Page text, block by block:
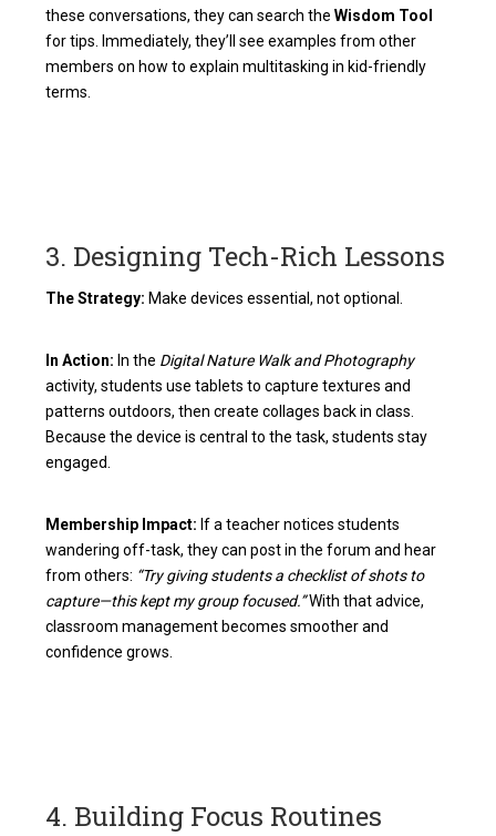
these conversations, they can search theWisdom Tool
for tips. Immediately, they’ll see examples from other
members on how to explain multitasking in kid-friendly
terms.
3. Designing Tech-Rich Lessons
The Strategy: Make devices essential, not optional.
In Action: In the Digital Nature Walk and Photography
activity, students use tablets to capture textures and
patterns outdoors, then create collages back in class.
Because the device is central to the task, students stay
engaged.
Membership Impact: If a teacher notices students
wandering off-task, they can post in the forum and hear
from others: “Try giving students a checklist of shots to
capture—this kept my group focused.”With that advice,
classroom management becomes smoother and
confidence grows.
4. Building Focus Routines